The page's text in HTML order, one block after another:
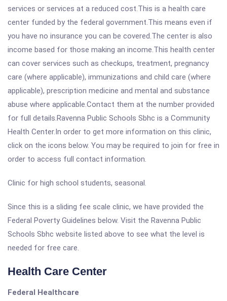
services or services at a reduced cost.This is a health care
center funded by the federal government.This means even if
you have no insurance you can be covered.The center is also
income based for those making an income.This health center
can cover services such as checkups, treatment, pregnancy
care (where applicable), immunizations and child care (where
applicable), prescription medicine and mental and substance
abuse where applicable.Contact them at the number provided
for full details.Ravenna Public Schools Sbhc is a Community
Health Center.In order to get more information on this clinic,
click on the icons below. You may be required to join for free in
order to access full contact information.
Clinic for high school students, seasonal.
Since this is a sliding fee scale clinic, we have provided the
Federal Poverty Guidelines below. Visit the Ravenna Public
Schools Sbhc website listed above to see what the level is
needed for free care.
Health Care Center
Federal Healthcare